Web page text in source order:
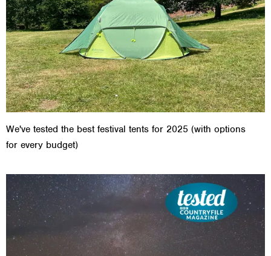
We've tested the best festival tents for 2025 (with options
for every budget)